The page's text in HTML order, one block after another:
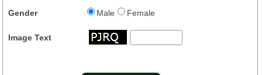
Gender Male Female
Image Text